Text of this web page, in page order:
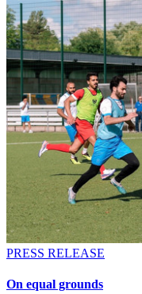
PRESS RELEASE
On equal grounds